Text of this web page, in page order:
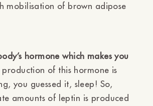
mobilisation of brown adipose
hormone which makes you
production of this hormone is
you guessed it, sleep! So,
amounts of leptin is produced